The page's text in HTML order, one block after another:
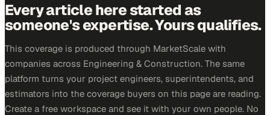
Every article here started as
someone's expertise. Yours qualifies.
This coverage is produced through MarketScale with
companies across Engineering & Construction. The same
platform turns your project engineers, superintendents, and
estimators into the coverage buyers on this page are reading.
Create a free workspace and see it with your own people. No